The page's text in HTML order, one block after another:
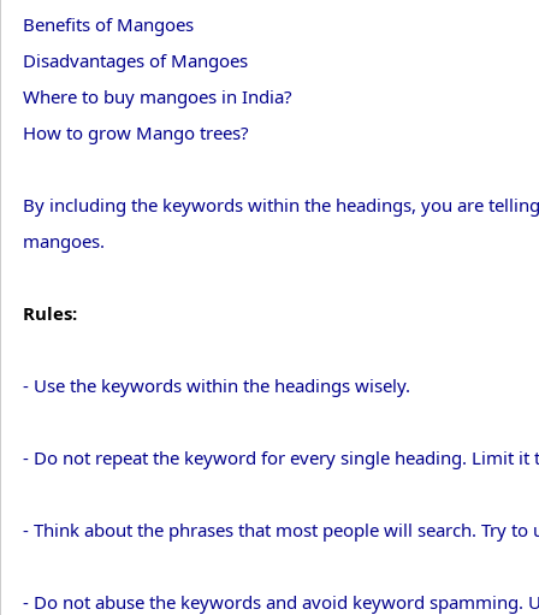
Benefits of Mangoes
Disadvantages of Mangoes
Where to buy mangoes in India?
How to grow Mango trees?
By including the keywords within the headings, you are
mangoes.
Rules:
- Use the keywords within the headings wisely.
- Do not repeat the keyword for every single heading. Limit
- Think about the phrases that most people will search. Try
- Do not abuse the keywords and avoid keyword spamming.